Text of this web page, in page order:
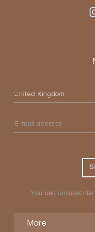
Please select your
E-mail address
You can
More